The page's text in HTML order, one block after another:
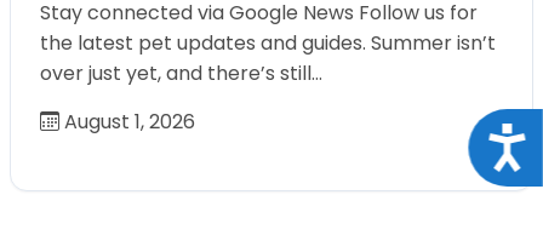
Stay connected via Google News Follow us for
the latest pet updates and guides. Summer isn’t
over just yet, and there’s still…
August 1, 2026